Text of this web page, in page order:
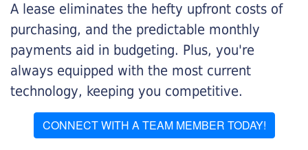
A lease eliminates the hefty upfront costs of
purchasing, and the predictable monthly
payments aid in budgeting. Plus, you're
always equipped with the most current
technology, keeping you competitive.
CONNECT WITH A TEAM MEMBER TODAY!